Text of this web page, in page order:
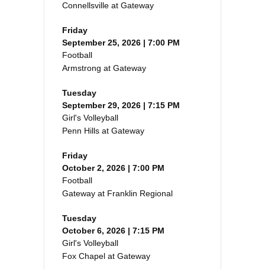
Connellsville at Gateway
Friday
September 25, 2026 | 7:00 PM
Football
Armstrong at Gateway
Tuesday
September 29, 2026 | 7:15 PM
Girl's Volleyball
Penn Hills at Gateway
Friday
October 2, 2026 | 7:00 PM
Football
Gateway at Franklin Regional
Tuesday
October 6, 2026 | 7:15 PM
Girl's Volleyball
Fox Chapel at Gateway